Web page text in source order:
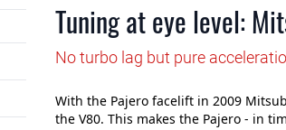
Tuning at eye level:
No turbo lag but pure
With the Pajero facelift in 2009
the V80. This makes the Pajero - in